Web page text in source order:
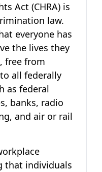
Act (CHRA) is
law.
everyone has
the lives they
free from
all federally
as federal
banks, radio
and air or rail
that individuals